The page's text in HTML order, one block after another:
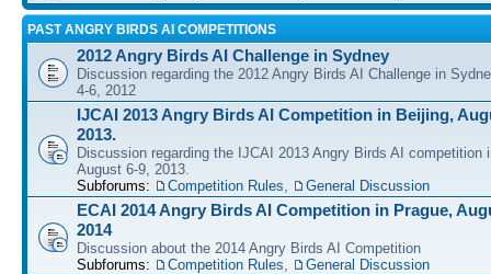
PAST ANGRY BIRDS AI COMPETITIONS
2012 Angry Birds AI Challenge in Sydney
Discussion regarding the 2012 Angry Birds AI Challenge in
4-6, 2012
IJCAI 2013 Angry Birds AI Competition in Beijing,
2013.
Discussion regarding the IJCAI 2013 Angry Birds AI competition
August 6-9, 2013.
Subforums:
Competition Rules, General Discussion
ECAI 2014 Angry Birds AI Competition in Prague,
2014
Discussion about the 2014 Angry Birds AI Competition
Subforums:
Competition Rules, General Discussion